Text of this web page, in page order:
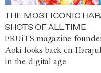
THE MOST ICONIC
SHOTS OF ALL TIME
FRUiTS magazine
Aoki looks back on
in the digital age.